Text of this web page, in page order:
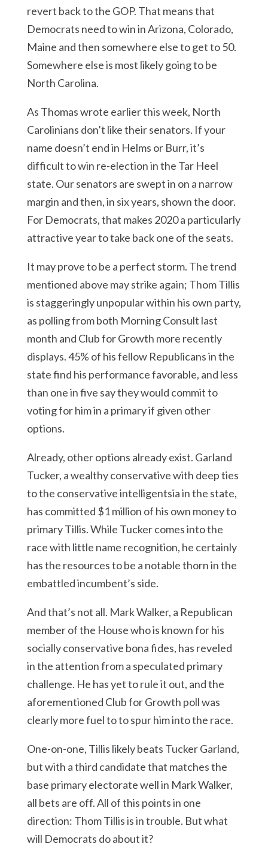
revert back to the GOP. That means that
Democrats need to win in Arizona, Colorado,
Maine and then somewhere else to get to 50.
Somewhere else is most likely going to be
North Carolina.
As Thomas wrote earlier this week, North
Carolinians don’t like their senators. If your
name doesn’t end in Helms or Burr, it’s
difficult to win re-election in the Tar Heel
state. Our senators are swept in on a narrow
margin and then, in six years, shown the door.
For Democrats, that makes 2020 a particularly
attractive year to take back one of the seats.
It may prove to be a perfect storm. The trend
mentioned above may strike again; Thom Tillis
is staggeringly unpopular within his own party,
as polling from both Morning Consult last
month and Club for Growth more recently
displays. 45% of his fellow Republicans in the
state find his performance favorable, and less
than one in five say they would commit to
voting for him in a primary if given other
options.
Already, other options already exist. Garland
Tucker, a wealthy conservative with deep ties
to the conservative intelligentsia in the state,
has committed $1 million of his own money to
primary Tillis. While Tucker comes into the
race with little name recognition, he certainly
has the resources to be a notable thorn in the
embattled incumbent’s side.
And that’s not all. Mark Walker, a Republican
member of the House who is known for his
socially conservative bona fides, has reveled
in the attention from a speculated primary
challenge. He has yet to rule it out, and the
aforementioned Club for Growth poll was
clearly more fuel to to spur him into the race.
One-on-one, Tillis likely beats Tucker Garland,
but with a third candidate that matches the
base primary electorate well in Mark Walker,
all bets are off. All of this points in one
direction: Thom Tillis is in trouble. But what
will Democrats do about it?